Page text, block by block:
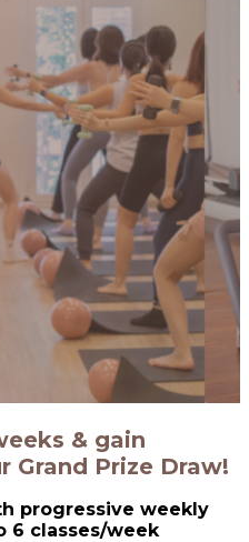
& gain
Grand Prize Draw!
progressive weekly
6 classes/week